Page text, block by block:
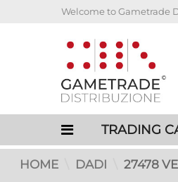
Welcome to Gametrade
TRADING
HOME DADI 27478